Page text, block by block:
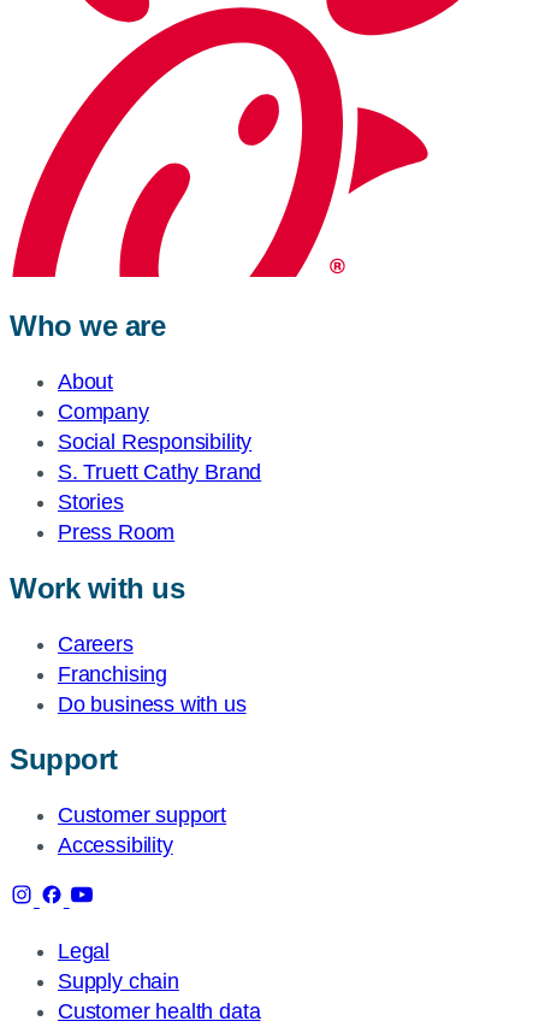
Who we are
About
Company
Social Responsibility
S. Truett Cathy Brand
Stories
Press Room
Work with us
Careers
Franchising
Do business with us
Support
Customer support
Accessibility
Legal
Supply chain
Customer health data